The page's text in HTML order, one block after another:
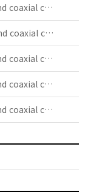
IEC 60966-3-2:2003 - Radio frequency and coaxial cable assemblies - Part 3-2: Detail specification for semi-flexible coaxial cable assemblies for GSM use (0,8 GHz - 1 GHz)
IEC 60966-2-3:2009 - Radio-frequency and coaxial cables assemblies - Part 2-3: Detail specification for flexible coaxial cable assemblies - Frequency range 0 MHz to 1 000 MHz, IEC 61169-8 connectors
IEC 60966-2-4:2016 - Radio frequency and coaxial cable assemblies - Part 2-4: Detail specification for cable assemblies for radio and TV receivers - Frequency range 0 MHz to 3 000 MHz, IEC 61169-2 connectors
IEC 60966-2-6:2016 - Radio frequency and coaxial cable assemblies - Part 2-6: Detail specification for cable assemblies for radio and TV receivers - Frequency range 0 MHz to 3 000 MHz, IEC 61169-24 connectors
IEC 60966-2-5:2016 - Radio frequency and coaxial cable assemblies - Part 2-5: Detail specification for cable assemblies for radio and TV receivers - Frequency range 0 MHz to 1 000 MHz, IEC 61169-2 connectors